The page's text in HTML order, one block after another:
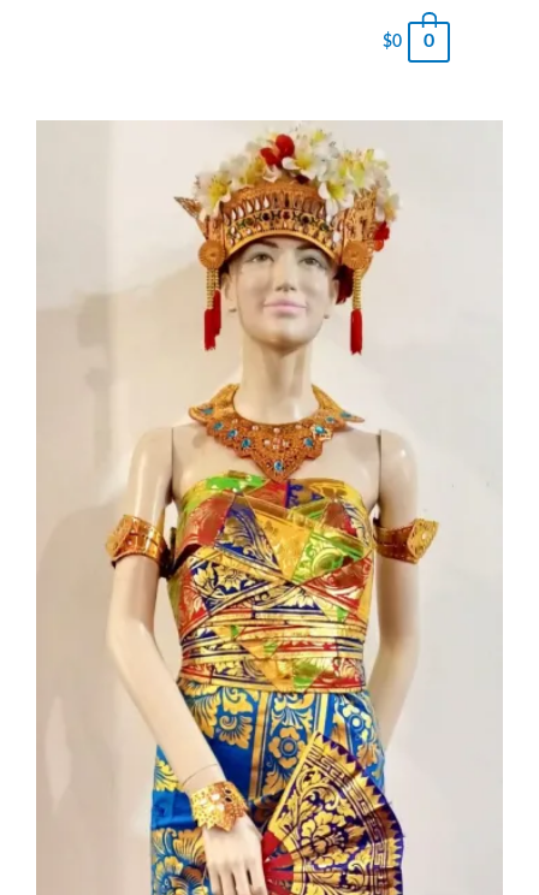
$0 0